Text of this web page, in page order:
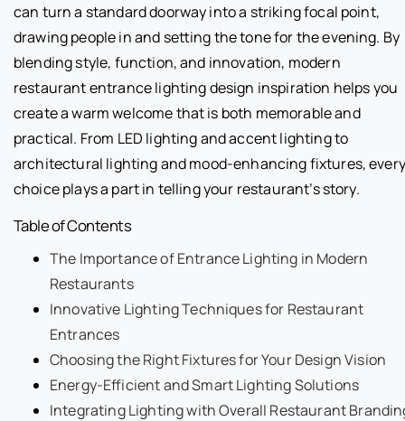
can turn a standard doorway into a striking focal point,
drawing people in and setting the tone for the evening. By
blending style, function, and innovation, modern
restaurant entrance lighting design inspiration helps you
create a warm welcome that is both memorable and
practical. From LED lighting and accent lighting to
architectural lighting and mood-enhancing fixtures, every
choice plays a part in telling your restaurant’s story.
Table of Contents
The Importance of Entrance Lighting in Modern
Restaurants
Innovative Lighting Techniques for Restaurant
Entrances
Choosing the Right Fixtures for Your Design Vision
Energy-Efficient and Smart Lighting Solutions
Integrating Lighting with Overall Restaurant